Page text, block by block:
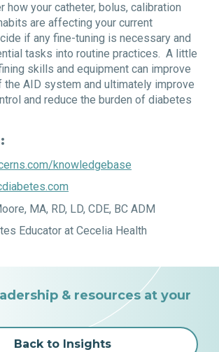
how your catheter, bolus, calibration
are affecting your current
if any fine-tuning is necessary and
tasks into routine practices. A little
skills and equipment can improve
the AID system and ultimately improve
and reduce the burden of diabetes
knowledgebase
MA, RD, LD, CDE, BC ADM
Educator at Cecelia Health
& resources at your
Back to Insights